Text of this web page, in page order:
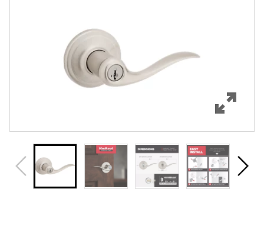
Specifications
Support